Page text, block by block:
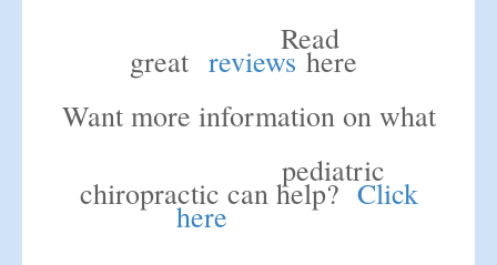
Read
great reviewshere
Want more information on what
pediatric
chiropractic can help?Click
here